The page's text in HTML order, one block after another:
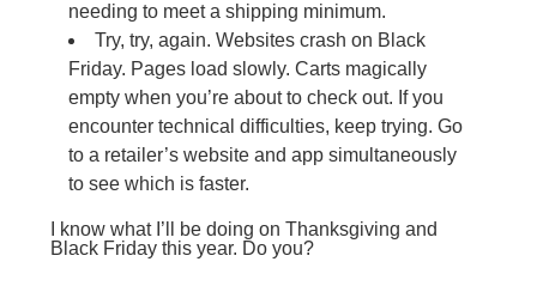
needing to meet a shipping minimum.
Try, try, again. Websites crash on Black
Friday. Pages load slowly. Carts magically
empty when you’re about to check out. If you
encounter technical difficulties, keep trying. Go
to a retailer’s website and app simultaneously
to see which is faster.
I know what I’ll be doing on Thanksgiving and
Black Friday this year. Do you?